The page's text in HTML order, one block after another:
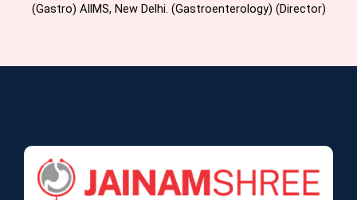
(Gastro) AllMS, New Delhi. (Gastroenterology) (Director)